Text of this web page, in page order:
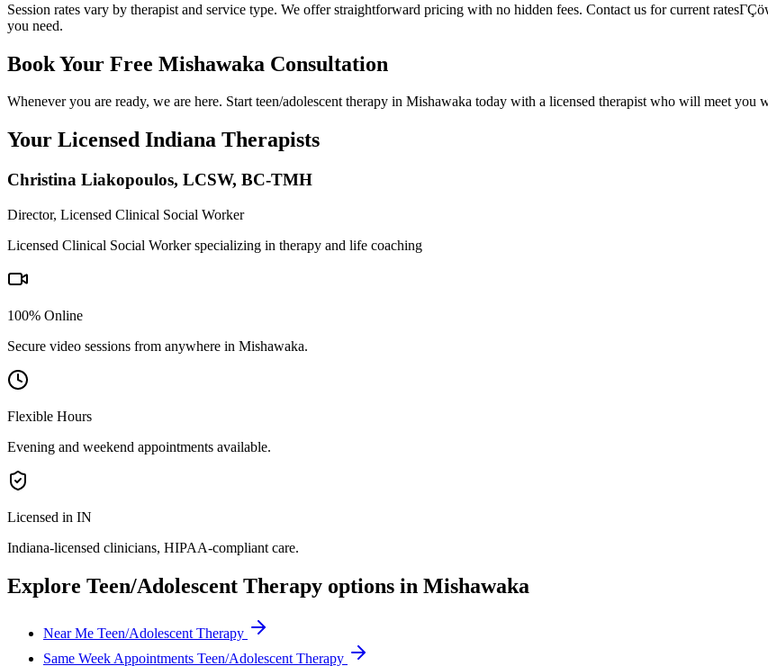
Session rates vary by therapist and service type. We offer straightforward pricing with no hidden fees. Contact us for current
you need.
Book Your Free Mishawaka Consultation
Whenever you are ready, we are here. Start teen/adolescent therapy in Mishawaka today with a licensed therapist who will meet you
Your Licensed Indiana Therapists
Christina Liakopoulos, LCSW, BC-TMH
Director, Licensed Clinical Social Worker
Licensed Clinical Social Worker specializing in therapy and life coaching
100% Online
Secure video sessions from anywhere in Mishawaka.
Flexible Hours
Evening and weekend appointments available.
Licensed in IN
Indiana-licensed clinicians, HIPAA-compliant care.
Explore Teen/Adolescent Therapy options in Mishawaka
Near Me Teen/Adolescent Therapy
Same Week Appointments Teen/Adolescent Therapy